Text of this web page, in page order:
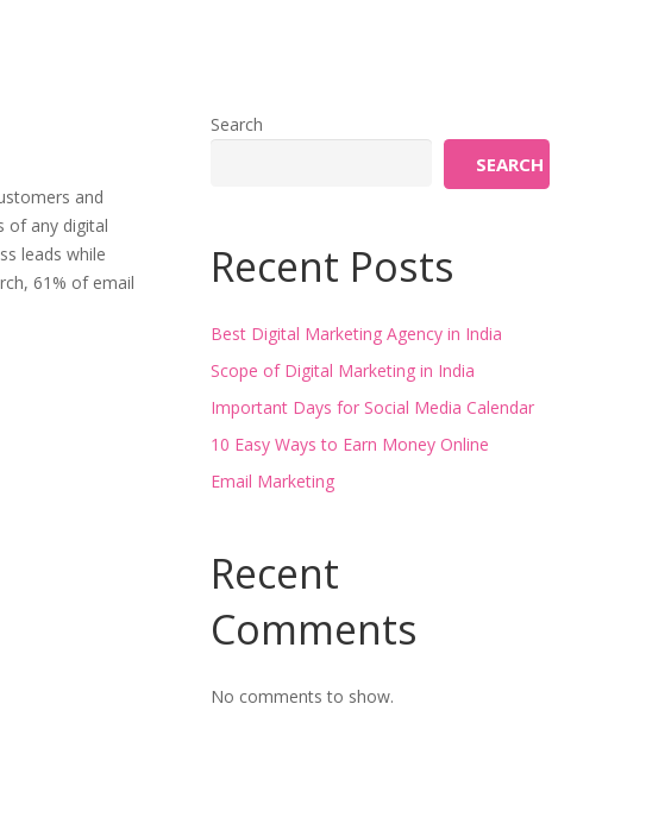
and
of any digital
leads while
61% of email
Search
SEARCH
Recent Posts
Best Digital Marketing Agency in India
Scope of Digital Marketing in India
Important Days for Social Media Calendar
10 Easy Ways to Earn Money Online
Email Marketing
Recent
Comments
No comments to show.